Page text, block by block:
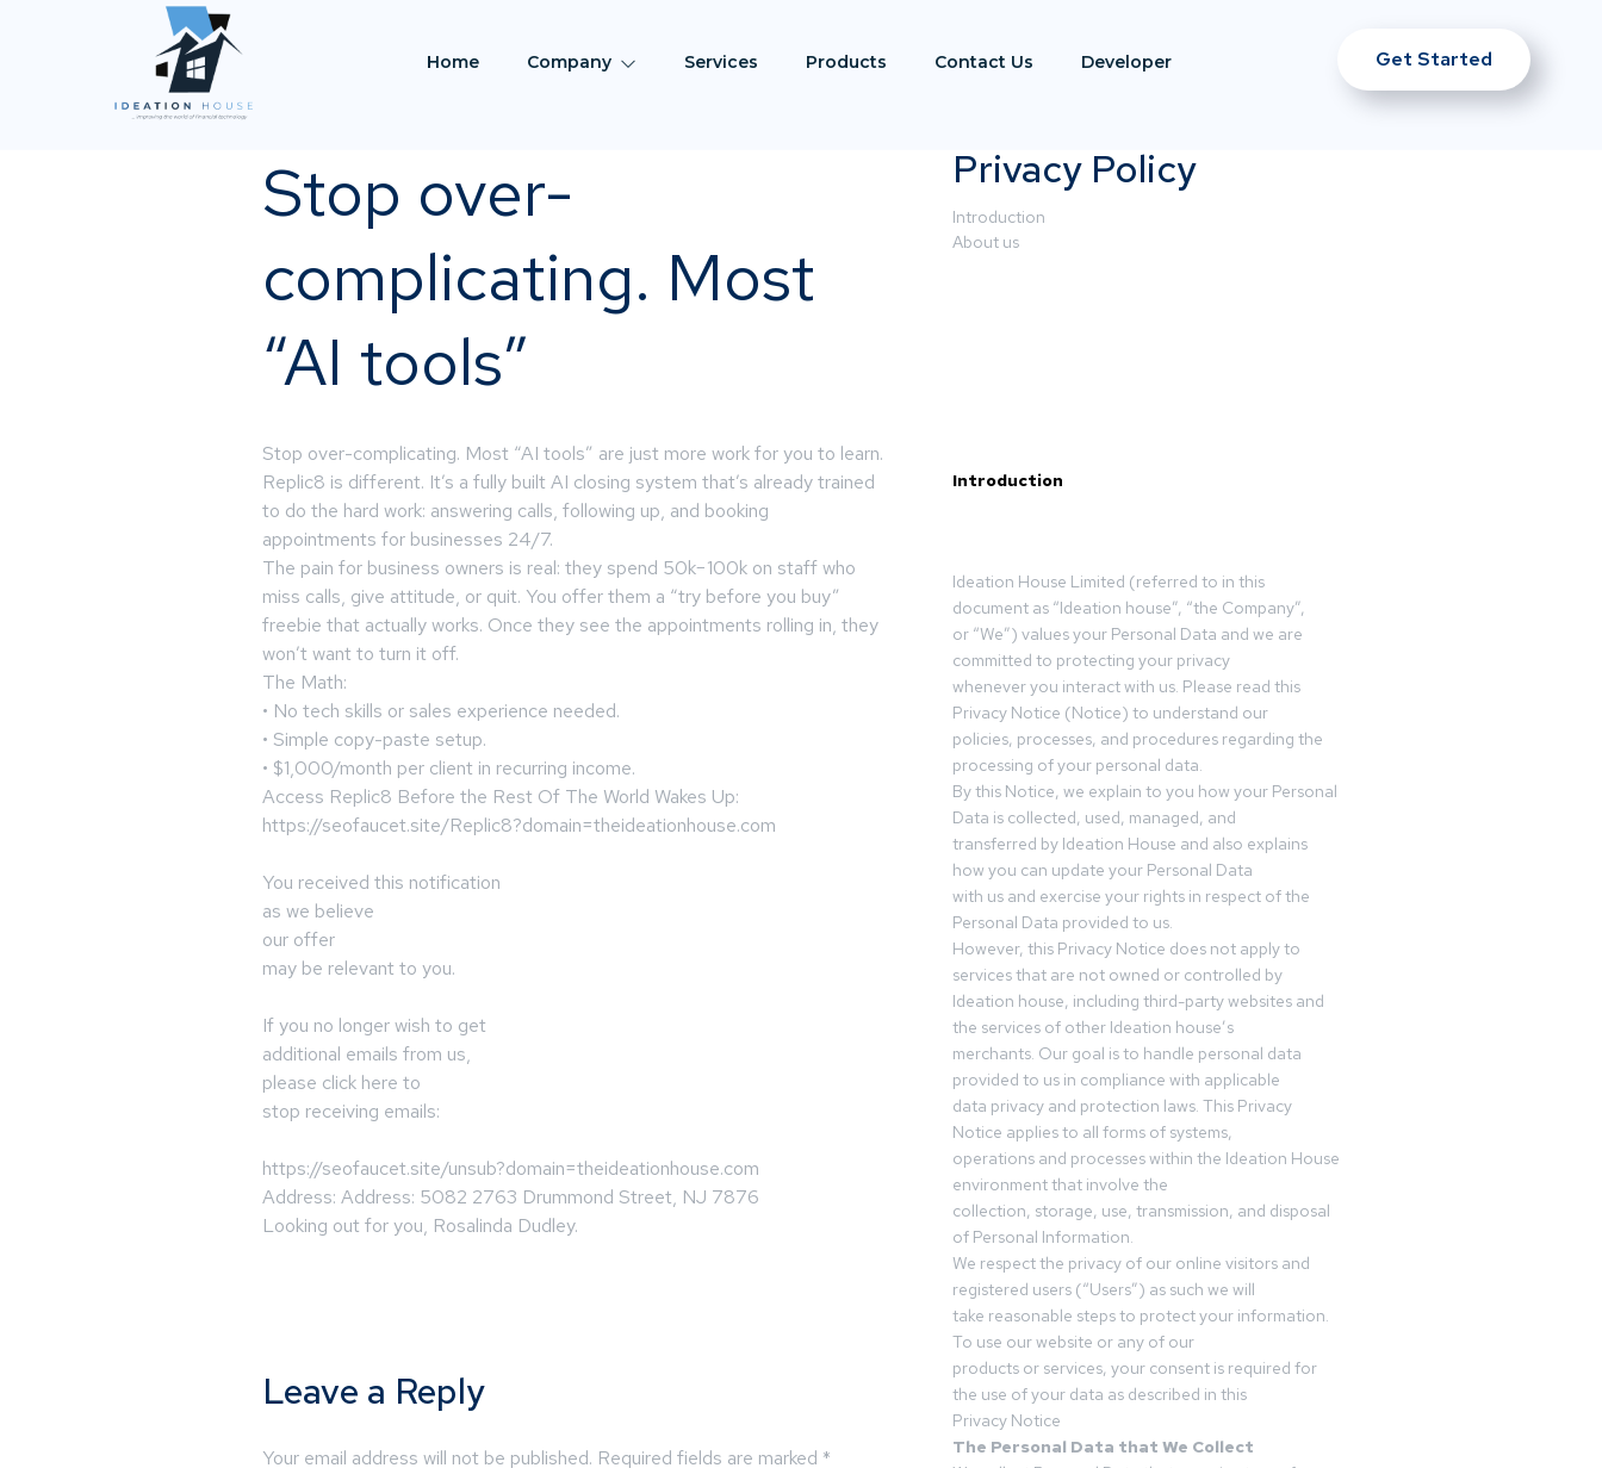
Home Company Services Products Contact Us Developer Get Started
Stop over-
complicating. Most
“AI tools”
Stop over-complicating. Most “AI tools” are just more work for you to learn.
Replic8 is different. It’s a fully built AI closing system that’s already trained
to do the hard work: answering calls, following up, and booking
appointments for businesses 24/7.
The pain for business owners is real: they spend 50k−100k on staff who
miss calls, give attitude, or quit. You offer them a “try before you buy”
freebie that actually works. Once they see the appointments rolling in, they
won’t want to turn it off.
The Math:
• No tech skills or sales experience needed.
• Simple copy-paste setup.
• $1,000/month per client in recurring income.
Access Replic8 Before the Rest Of The World Wakes Up:
https://seofaucet.site/Replic8?domain=theideationhouse.com
You received this notification
as we believe
our offer
may be relevant to you.
If you no longer wish to get
additional emails from us,
please click here to
stop receiving emails:
https://seofaucet.site/unsub?domain=theideationhouse.com
Address: Address: 5082 2763 Drummond Street, NJ 7876
Looking out for you, Rosalinda Dudley.
Leave a Reply
Your email address will not be published. Required fields are marked *
Privacy Policy
Introduction
About us
Introduction
Ideation House Limited (referred to in this
document as “Ideation house”, “the Company”,
or “We”) values your Personal Data and we are
committed to protecting your privacy
whenever you interact with us. Please read this
Privacy Notice (Notice) to understand our
policies, processes, and procedures regarding the
processing of your personal data.
By this Notice, we explain to you how your Personal
Data is collected, used, managed, and
transferred by Ideation House and also explains
how you can update your Personal Data
with us and exercise your rights in respect of the
Personal Data provided to us.
However, this Privacy Notice does not apply to
services that are not owned or controlled by
Ideation house, including third-party websites and
the services of other Ideation house’s
merchants. Our goal is to handle personal data
provided to us in compliance with applicable
data privacy and protection laws. This Privacy
Notice applies to all forms of systems,
operations and processes within the Ideation House
environment that involve the
collection, storage, use, transmission, and disposal
of Personal Information.
We respect the privacy of our online visitors and
registered users (“Users”) as such we will
take reasonable steps to protect your information.
To use our website or any of our
products or services, your consent is required for
the use of your data as described in this
Privacy Notice
The Personal Data that We Collect